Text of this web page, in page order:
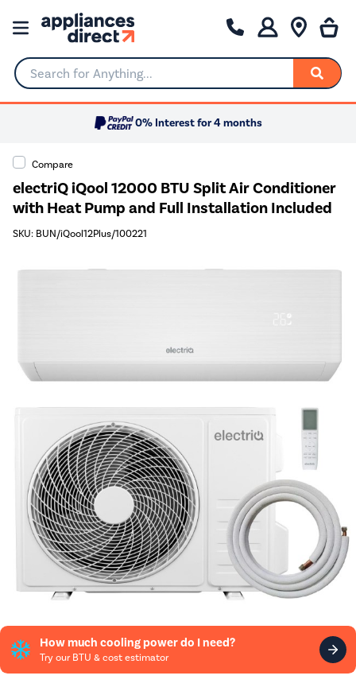
Search for Anything...
0% Interest for 4 months
Compare
electriQ iQool 12000 BTU Split Air Conditioner
with Heat Pump and Full Installation Included
SKU: BUN/iQool12Plus/100221
How much cooling power do I need?
Try our BTU & cost estimator